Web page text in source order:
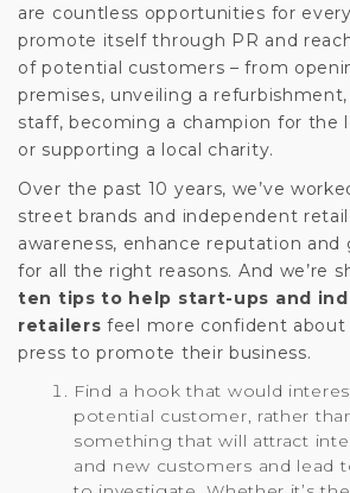
are countless opportunities for
promote itself through PR and
of potential customers – from
premises, unveiling a
staff, becoming a champion for the
or supporting a local charity.
Over the past 10 years, we’ve
street brands and independent
awareness, enhance reputation
for all the right reasons. And we’re
ten tips to help start-ups and
retailers feel more confident about
press to promote their business.
Find a hook that would
potential customer, rather
something that will attract
and new customers and lead